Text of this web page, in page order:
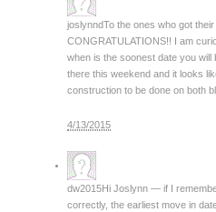
joslynndTo the ones who got their
CONGRATULATIONS!! I am
when is the soonest date you will
there this weekend and it looks
construction to be done on both
4/13/2015
dw2015Hi Joslynn — if I
correctly, the earliest move in